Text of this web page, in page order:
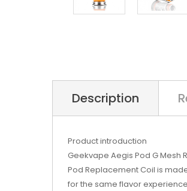
Description
Product introduction
Geekvape Aegis Pod G Mesh
Pod Replacement Coil is
for the same flavor